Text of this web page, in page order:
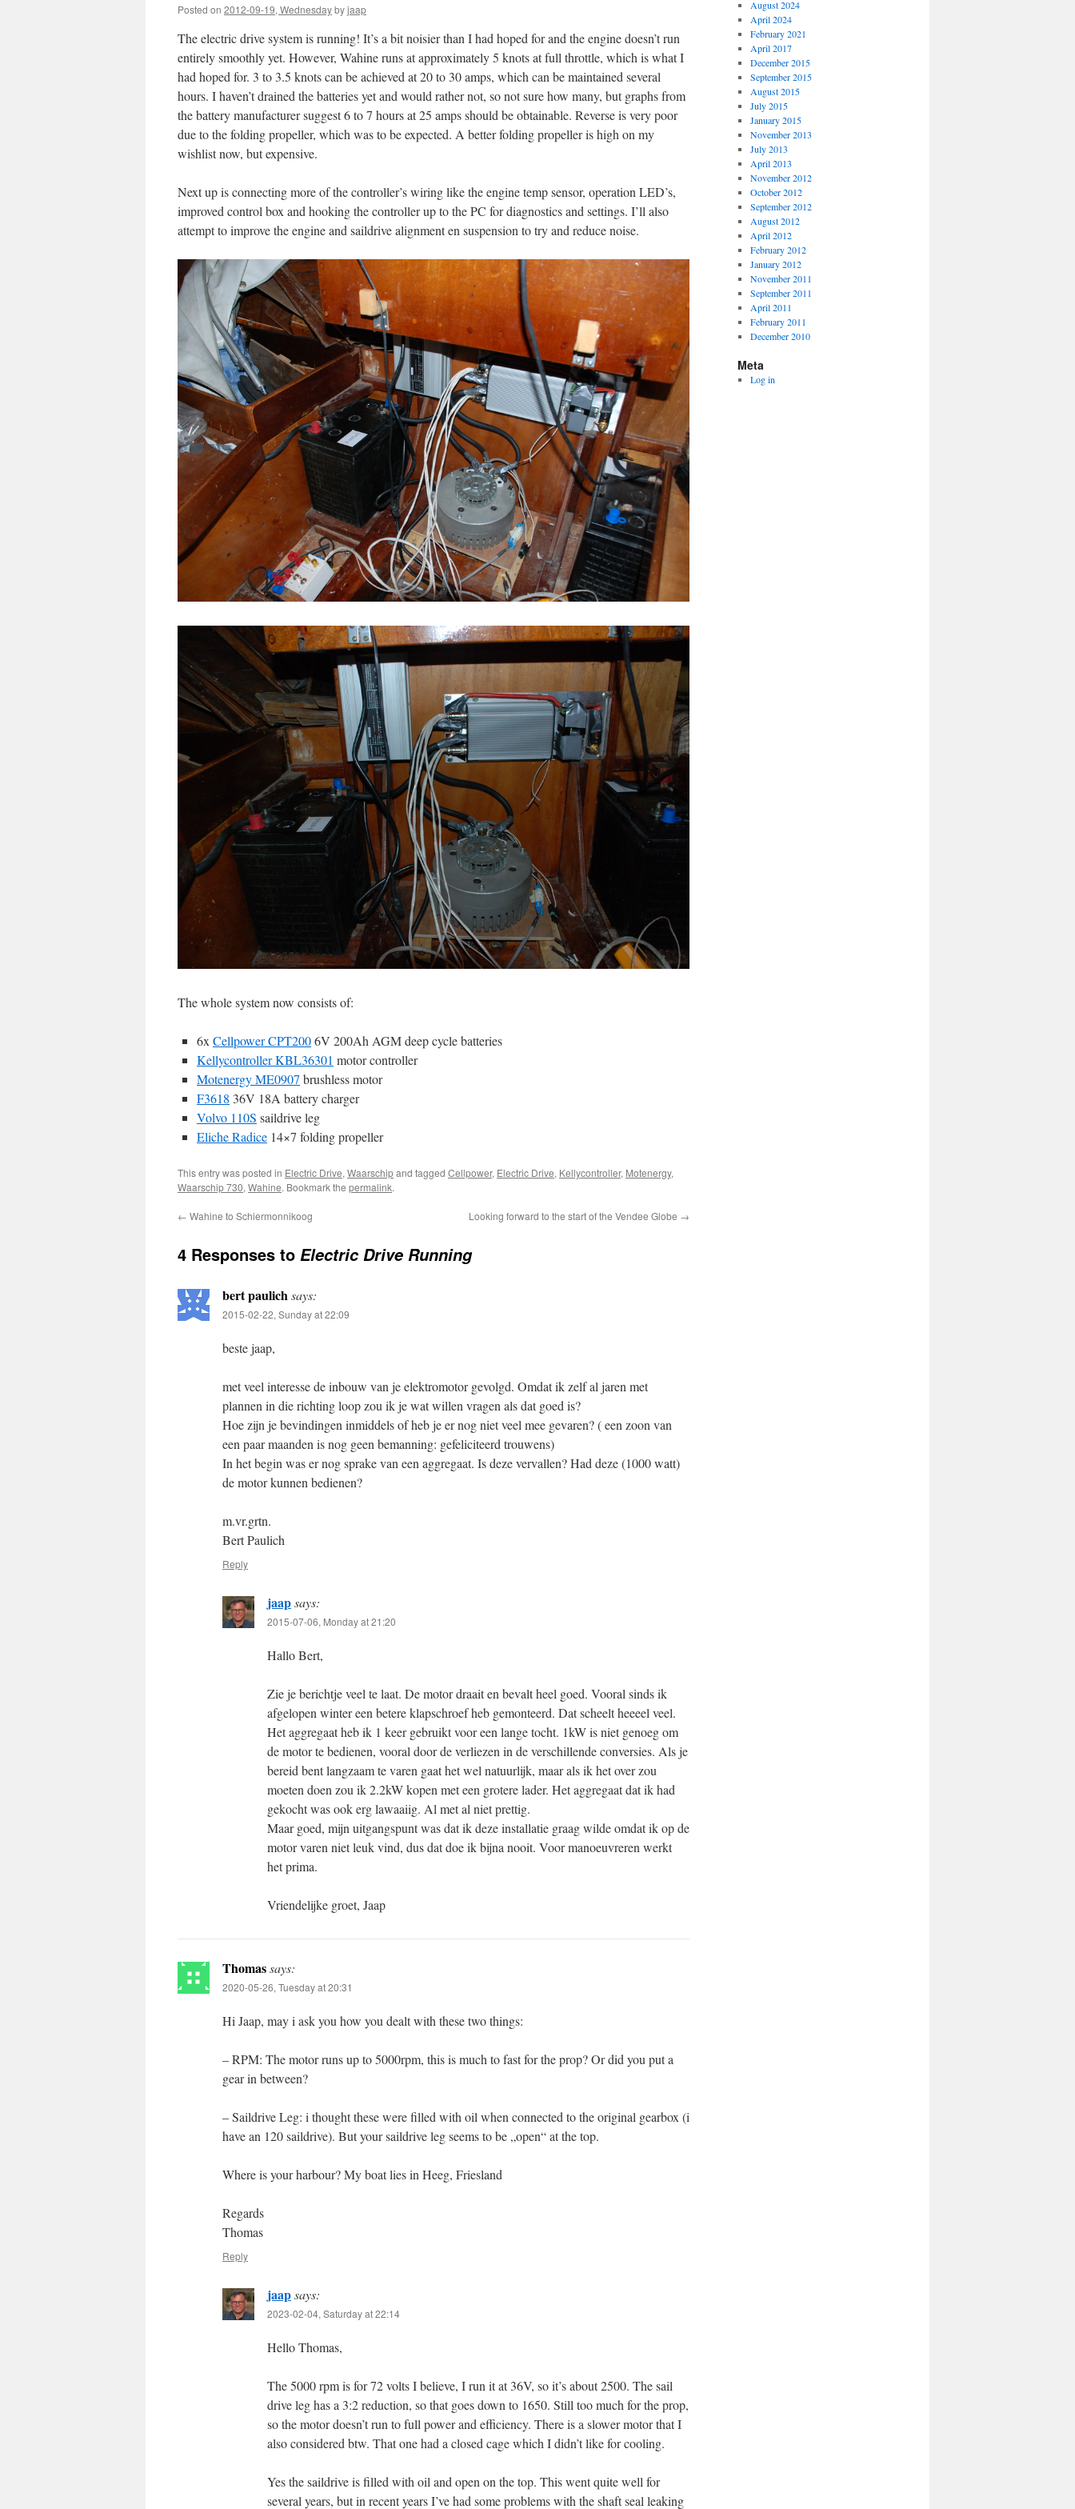
Posted on 2012-09-19, Wednesdaybyjaap
The electric drive system is running! It’s a bit noisier than I had hoped for and the engine doesn’t run
entirely smoothly yet. However, Wahine runs at approximately 5 knots at full throttle, which is what I
had hoped for. 3 to 3.5 knots can be achieved at 20 to 30 amps, which can be maintained several
hours. I haven’t drained the batteries yet and would rather not, so not sure how many, but graphs from
the battery manufacturer suggest 6 to 7 hours at 25 amps should be obtainable. Reverse is very poor
due to the folding propeller, which was to be expected. A better folding propeller is high on my
wishlist now, but expensive.
Next up is connecting more of the controller’s wiring like the engine temp sensor, operation LED’s,
improved control box and hooking the controller up to the PC for diagnostics and settings. I’ll also
attempt to improve the engine and saildrive alignment en suspension to try and reduce noise.
The whole system now consists of:
6x Cellpower CPT2006V 200Ah AGM deep cycle batteries
Kellycontroller KBL36301 motor controller
Motenergy ME0907 brushless motor
F3618 36V 18A battery charger
Volvo 110S saildrive leg
Eliche Radice 14×7 folding propeller
This entry was posted in Electric Drive, Waarschipand tagged Cellpower, Electric Drive, Kellycontroller, Motenergy,
Waarschip 730, Wahine. Bookmark the permalink.
← Wahine to Schiermonnikoog Looking forward to the start of the Vendee Globe →
4 Responses to Electric Drive Running
bert paulichsays:
2015-02-22, Sunday at 22:09
beste jaap,
met veel interesse de inbouw van je elektromotor gevolgd. Omdat ik zelf al jaren met
plannen in die richting loop zou ik je wat willen vragen als dat goed is?
Hoe zijn je bevindingen inmiddels of heb je er nog niet veel mee gevaren? ( een zoon van
een paar maanden is nog geen bemanning: gefeliciteerd trouwens)
In het begin was er nog sprake van een aggregaat. Is deze vervallen? Had deze (1000 watt)
de motor kunnen bedienen?
m.vr.grtn.
Bert Paulich
Reply
jaapsays:
2015-07-06, Monday at 21:20
Hallo Bert,
Zie je berichtje veel te laat. De motor draait en bevalt heel goed. Vooral sinds ik
afgelopen winter een betere klapschroef heb gemonteerd. Dat scheelt heeeel veel.
Het aggregaat heb ik 1 keer gebruikt voor een lange tocht. 1kW is niet genoeg om
de motor te bedienen, vooral door de verliezen in de verschillende conversies. Als je
bereid bent langzaam te varen gaat het wel natuurlijk, maar als ik het over zou
moeten doen zou ik 2.2kW kopen met een grotere lader. Het aggregaat dat ik had
gekocht was ook erg lawaaiig. Al met al niet prettig.
Maar goed, mijn uitgangspunt was dat ik deze installatie graag wilde omdat ik op de
motor varen niet leuk vind, dus dat doe ik bijna nooit. Voor manoeuvreren werkt
het prima.
Vriendelijke groet, Jaap
Thomassays:
2020-05-26, Tuesday at 20:31
Hi Jaap, may i ask you how you dealt with these two things:
– RPM: The motor runs up to 5000rpm, this is much to fast for the prop? Or did you put a
gear in between?
– Saildrive Leg: i thought these were filled with oil when connected to the original gearbox (i
have an 120 saildrive). But your saildrive leg seems to be „open“ at the top.
Where is your harbour? My boat lies in Heeg, Friesland
Regards
Thomas
Reply
jaapsays:
2023-02-04, Saturday at 22:14
Hello Thomas,
The 5000 rpm is for 72 volts I believe, I run it at 36V, so it’s about 2500. The sail
drive leg has a 3:2 reduction, so that goes down to 1650. Still too much for the prop,
so the motor doesn’t run to full power and efficiency. There is a slower motor that I
also considered btw. That one had a closed cage which I didn’t like for cooling.
Yes the saildrive is filled with oil and open on the top. This went quite well for
several years, but in recent years I’ve had some problems with the shaft seal leaking
August 2024
April 2024
February 2021
April 2017
December 2015
September 2015
August 2015
July 2015
January 2015
November 2013
July 2013
April 2013
November 2012
October 2012
September 2012
August 2012
April 2012
February 2012
January 2012
November 2011
September 2011
April 2011
February 2011
December 2010
Meta
Log in